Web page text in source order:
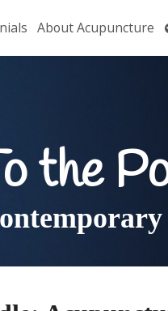
About Acupuncture
the